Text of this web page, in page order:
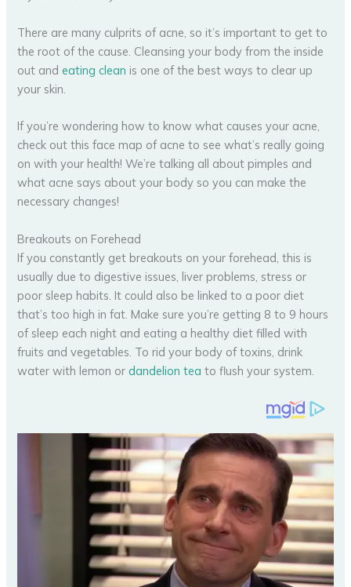
There are many culprits of acne, so it’s important to get to
the root of the cause. Cleansing your body from the inside
out andeating clean is one of the best ways to clear up
your skin.
If you’re wondering how to know what causes your acne,
check out this face map of acne to see what’s really going
on with your health! We’re talking all about pimples and
what acne says about your body so you can make the
necessary changes!
Breakouts on Forehead
If you constantly get breakouts on your forehead, this is
usually due to digestive issues, liver problems, stress or
poor sleep habits. It could also be linked to a poor diet
that’s too high in fat. Make sure you’re getting 8 to 9 hours
of sleep each night and eating a healthy diet filled with
fruits and vegetables. To rid your body of toxins, drink
water with lemon ordandelion tea to flush your system.